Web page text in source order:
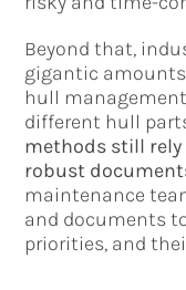
Beyond that,
gigantic
hull
different hull
methods still rely
robust
maintenance
and documents
priorities, and